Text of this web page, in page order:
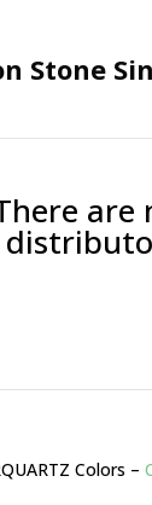
Stone
are
Colors –